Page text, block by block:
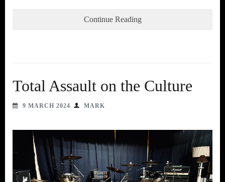
Continue Reading
Total Assault on the Culture
9 MARCH 2024 MARK